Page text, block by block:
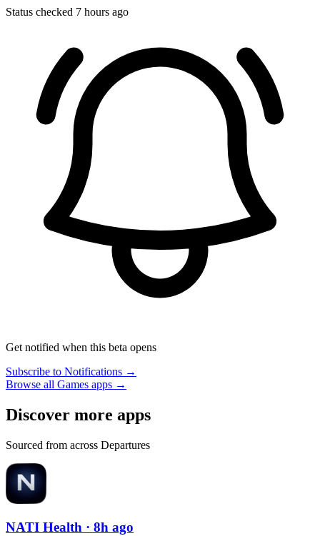
Status checked 7 hours ago
Get notified when this beta opens
Subscribe to Notifications →
Browse all Games apps →
Discover more apps
Sourced from across Departures
NATI Health · 8h ago